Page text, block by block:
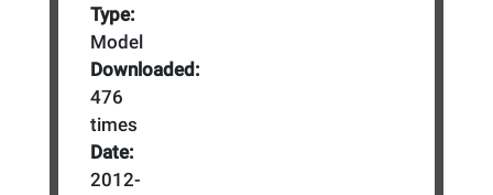
Type:
Model
Downloaded:
476
times
Date:
2012-